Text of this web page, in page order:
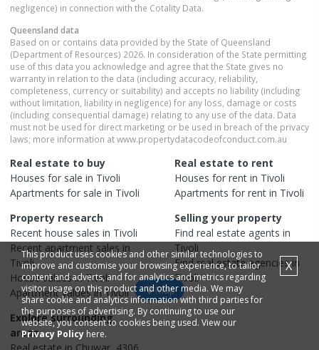
negligence) in connection with the Cotality Data.
Queensland data
Based on or contains data provided by the State of Queensland
(Department of Resources) 2026. In consideration of the State permitting
use of this data you acknowledge and agree that the State gives no
warranty in relation to the data (including accuracy, reliability,
completeness, currency or suitability) and accepts no liability (including
without limitation, liability in negligence) for any loss, damage or costs
(including consequential damage) relating to any use of the data. Data
must not be used for direct marketing or be used in breach of the privacy
laws; more information at www.propertydatacodeofconduct.com.au
Real estate to buy
Houses for sale in Tivoli
Apartments for sale in Tivoli
Real estate to rent
Houses for rent in Tivoli
Apartments for rent in Tivoli
Property research
Recent house sales in Tivoli
Recent apartment sales in
Tivoli
Housevalues inTivoli
Apartmentvalues in Tivoli
Selling your property
Find real estate agents in
Tivoli
Find real estateagenciesin
Tivoli
Explore surrounding
areas
Map
This product uses cookies and other similar technologies to
improve and customise your browsing experience, to tailor
content and adverts, and for analytics and metrics regarding
visitor usage on this product and other media. We may
share cookie and analytics information with third parties for
the purposes of advertising. By continuing to use our
website, you consent to cookies being used. View our
Privacy Policy here.
X